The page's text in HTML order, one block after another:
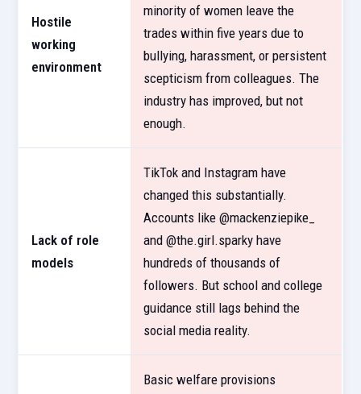
Hostile
working
environment
minority of women leave the
trades within five years due to
bullying, harassment, or persistent
scepticism from colleagues. The
industry has improved, but not
enough.
Lack of role
models
TikTok and Instagram have
changed this substantially.
Accounts like @mackenziepike_
and @the.girl.sparky have
hundreds of thousands of
followers. But school and college
guidance still lags behind the
social media reality.
Basic welfare provisions